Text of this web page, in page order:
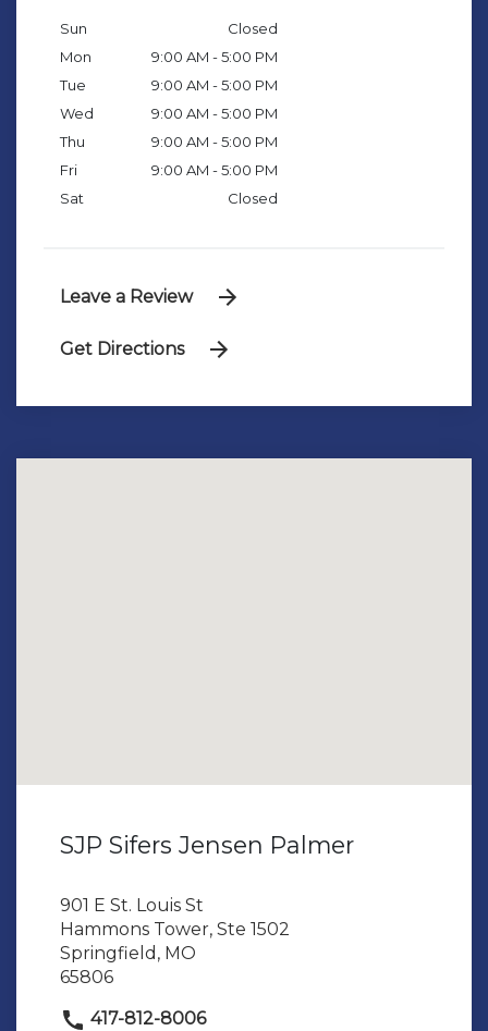
Sun
Closed
Mon
9:00 AM - 5:00 PM
Tue
9:00 AM - 5:00 PM
Wed
9:00 AM - 5:00 PM
Thu
9:00 AM - 5:00 PM
Fri
9:00 AM - 5:00 PM
Sat
Closed
Leave a Review
Get Directions
SJP Sifers Jensen Palmer
901 E St. Louis St
Hammons Tower, Ste 1502
Springfield, MO
65806
417-812-8006